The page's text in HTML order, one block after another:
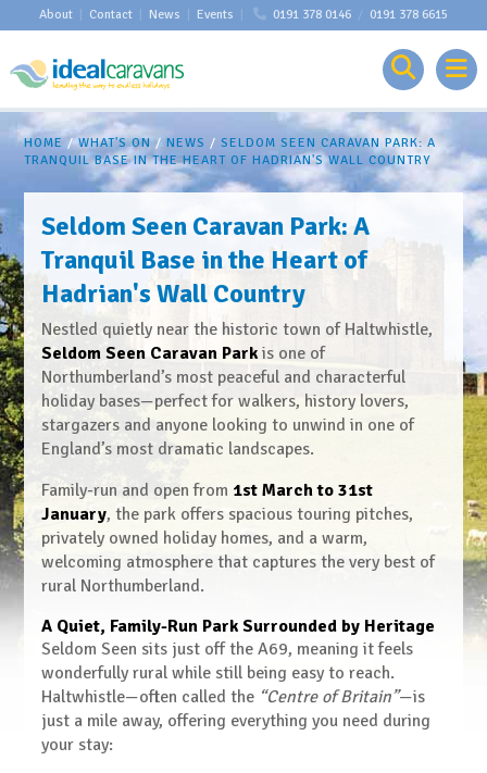
About Contact News Events 0191 378 0146 / 0191 378 6615
HOME/WHAT'S ON/NEWS /SELDOM SEEN CARAVAN PARK: A
TRANQUIL BASE IN THE HEART OF HADRIAN'S WALL COUNTRY
Seldom Seen Caravan Park: A
Tranquil Base in the Heart of
Hadrian's Wall Country
Nestled quietly near the historic town of Haltwhistle,
Seldom Seen Caravan Parkis one of
Northumberland’s most peaceful and characterful
holiday bases—perfect for walkers, history lovers,
stargazers and anyone looking to unwind in one of
England’s most dramatic landscapes.
Family-run and open from 1st March to 31st
January, the park offers spacious touring pitches,
privately owned holiday homes, and a warm,
welcoming atmosphere that captures the very best of
rural Northumberland.
A Quiet, Family-Run Park Surrounded by Heritage
Seldom Seen sits just off the A69, meaning it feels
wonderfully rural while still being easy to reach.
Haltwhistle—often called the “Centre of Britain”—is
just a mile away, offering everything you need during
your stay: